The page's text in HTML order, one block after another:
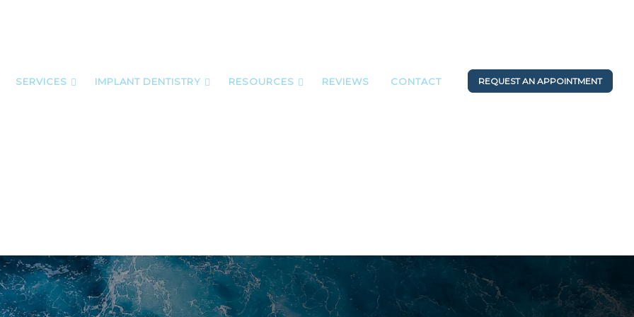
SERVICES IMPLANT DENTISTRY RESOURCES REVIEWS CONTACT REQUEST AN APPOINTMENT